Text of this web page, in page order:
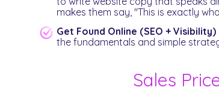
makes them say, "This is exactly
Get Found Online (SEO + Visibility)
the fundamentals and simple
Sales